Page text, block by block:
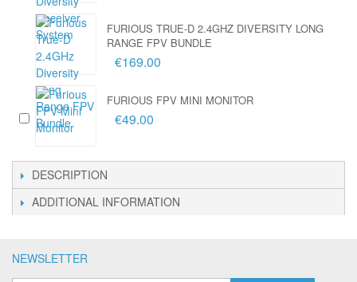
FURIOUS TRUE-D 2.4GHZ DIVERSITY LONG
RANGE FPV BUNDLE
€169.00
FURIOUS FPV MINI MONITOR
€49.00
DESCRIPTION
ADDITIONAL INFORMATION
NEWSLETTER